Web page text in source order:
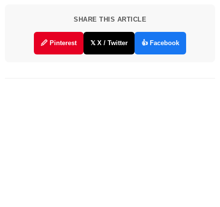
SHARE THIS ARTICLE
🖉 Pinterest 𝕏 X / Twitter 👍 Facebook